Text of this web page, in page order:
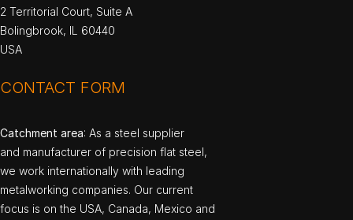
2 Territorial Court, Suite A
Bolingbrook, IL 60440
USA
CONTACT FORM
Catchment area: As a steel supplier
and manufacturer of precision flat steel,
we work internationally with leading
metalworking companies. Our current
focus is on the USA, Canada, Mexico and